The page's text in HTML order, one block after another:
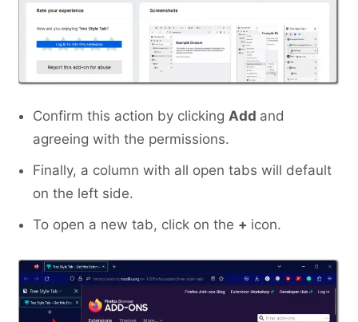
Confirm this action by clicking Add and
agreeing with the permissions.
Finally, a column with all open tabs will default
on the left side.
To open a new tab, click on the + icon.